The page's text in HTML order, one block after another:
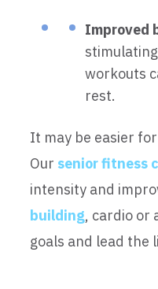
Improved
workouts
rest.
It may be easier
Our senior fitness
intensity and
building, cardio or
goals and lead the